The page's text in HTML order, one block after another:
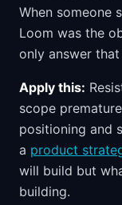
When someone
Loom was the
only answer
Apply this:
scope
positioning and
a product
will build but
building.